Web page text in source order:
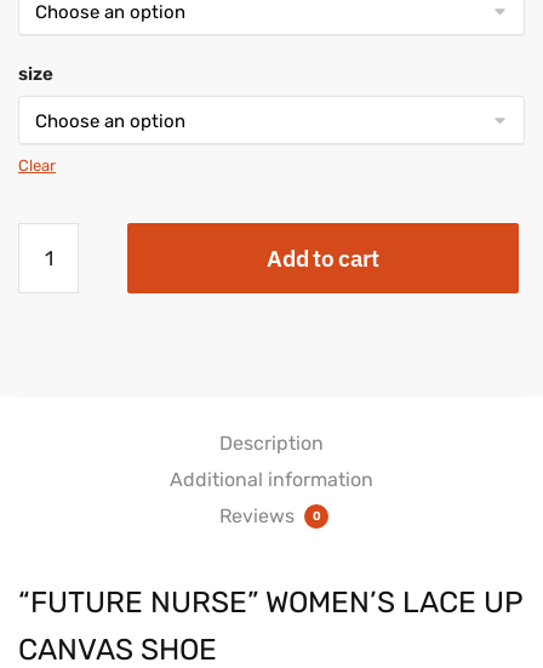
size
Clear
Nurse"
Women's
Add to cart
Description
Additional information
Reviews
0
“FUTURE NURSE” WOMEN’S LACE UP
CANVAS SHOE